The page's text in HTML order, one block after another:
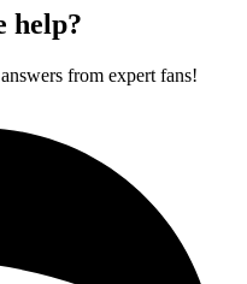
help?
from expert fans!